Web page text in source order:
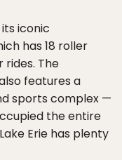
iconic
has 18 roller
The
features a
sports complex —
the entire
Erie has plenty